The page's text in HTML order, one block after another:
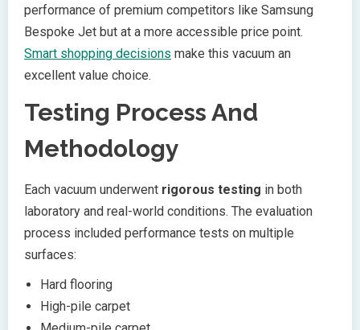
performance of premium competitors like Samsung
Bespoke Jet but at a more accessible price point.
Smart shopping decisions make this vacuum an
excellent value choice.
Testing Process And
Methodology
Each vacuum underwent rigorous testing in both
laboratory and real-world conditions. The evaluation
process included performance tests on multiple
surfaces:
Hard flooring
High-pile carpet